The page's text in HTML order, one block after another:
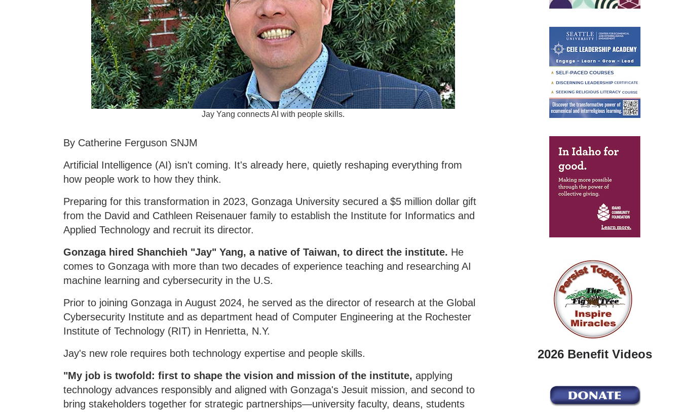
Jay Yang connects AI with people skills.
By Catherine Ferguson SNJM
Artificial Intelligence (AI) isn't coming. It's already here, quietly reshaping everything from
how people work to how they think.
Preparing for this transformation in 2023, Gonzaga University secured a $5 million dollar gift
from the David and Cathleen Reisenauer family to establish the Institute for Informatics and
Applied Technology and recruit its director.
Gonzaga hired Shanchieh "Jay" Yang, a native of Taiwan, to direct the institute. He
comes to Gonzaga with more than two decades of experience teaching and researching AI
machine learning and cybersecurity in the U.S.
Prior to joining Gonzaga in August 2024, he served as the director of research at the Global
Cybersecurity Institute and as department head of Computer Engineering at the Rochester
Institute of Technology (RIT) in Henrietta, N.Y.
Jay's new role requires both technology expertise and people skills.
"My job is twofold: first to shape the vision and mission of the institute,applying
technology advances responsibly and aligned with Gonzaga's Jesuit mission, and second to
bring stakeholders together for strategic partnerships—university faculty, deans, students
2026 Benefit Videos